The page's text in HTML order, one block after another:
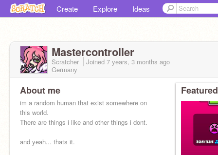
Create Explore Ideas
Mastercontroller
Scratcher Joined 7 years, 3 months ago
Germany
About me
im a random human that exist somewhere on
this world.
There are things i like and other things i dont.
and yeah... thats it.